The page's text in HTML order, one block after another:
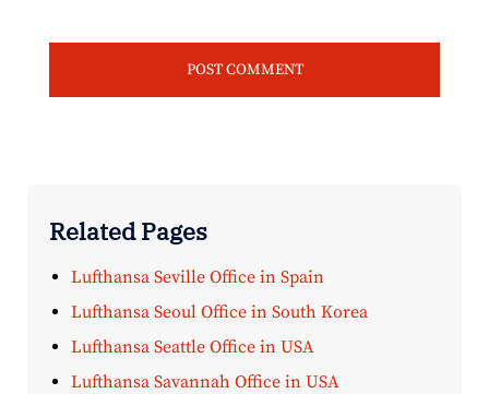
Related Pages
Lufthansa Seville Office in Spain
Lufthansa Seoul Office in South Korea
Lufthansa Seattle Office in USA
Lufthansa Savannah Office in USA